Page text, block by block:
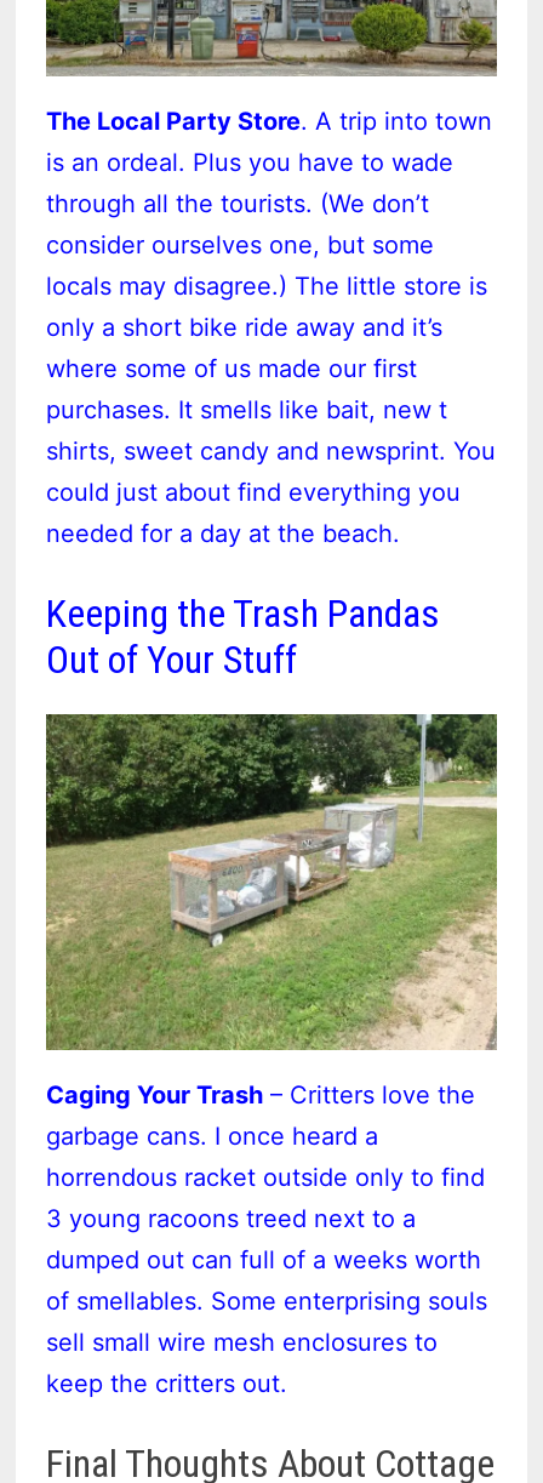
The Local Party Store. A trip into town
is an ordeal. Plus you have to wade
through all the tourists. (We don’t
consider ourselves one, but some
locals may disagree.) The little store is
only a short bike ride away and it’s
where some of us made our first
purchases. It smells like bait, new t
shirts, sweet candy and newsprint. You
could just about find everything you
needed for a day at the beach.
Keeping the Trash Pandas
Out of Your Stuff
Caging Your Trash – Critters love the
garbage cans. I once heard a
horrendous racket outside only to find
3 young racoons treed next to a
dumped out can full of a weeks worth
of smellables. Some enterprising souls
sell small wire mesh enclosures to
keep the critters out.
Final Thoughts About Cottage